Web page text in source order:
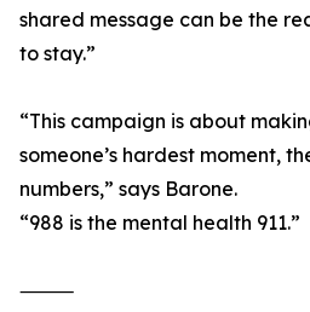
shared message can be the
to stay.”
“This campaign is about
someone’s hardest moment,
numbers,” says Barone.
“988 is the mental health 911.”
⸻